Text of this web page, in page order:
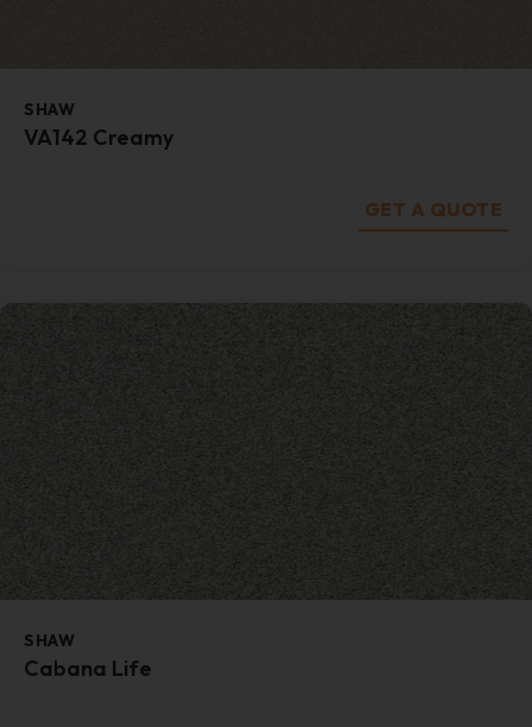
SHAW
VA142 Creamy
GET A QUOTE
SHAW
Cabana Life